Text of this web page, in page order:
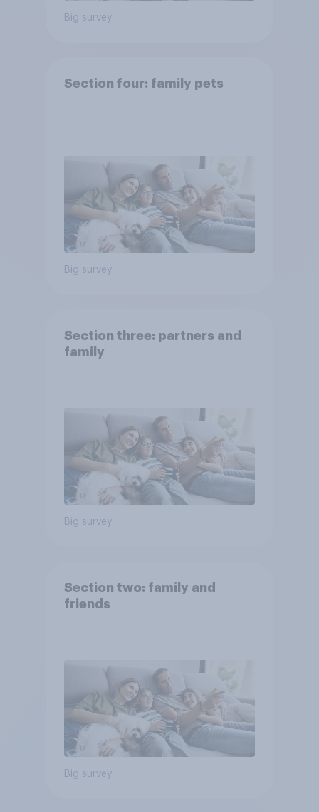
Big survey
Section four: family pets
Big survey
Section three: partners and
family
Big survey
Section two: family and
friends
Big survey